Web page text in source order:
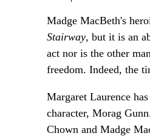
Madge MacBeth's
Stairway, but it is an
act nor is the other
freedom. Indeed, the
Margaret Laurence
character, Morag
Chown and Madge